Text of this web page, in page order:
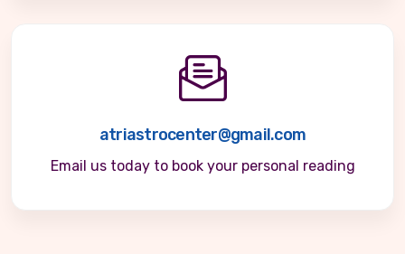
atriastrocenter@gmail.com
Email us today to book your personal reading